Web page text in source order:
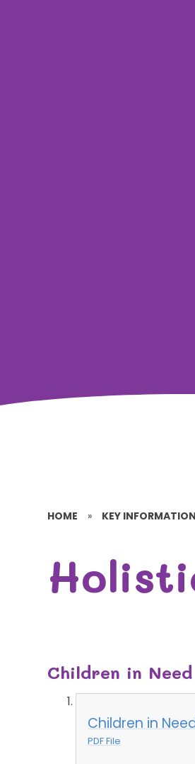
HOME » KEY INFORMATION
Children in
Children in
PDF File